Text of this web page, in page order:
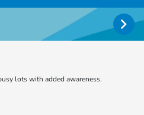
lots with added awareness.